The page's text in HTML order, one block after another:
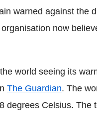
warned against the
now
world seeing its
The Guardian. The
degrees Celsius. The